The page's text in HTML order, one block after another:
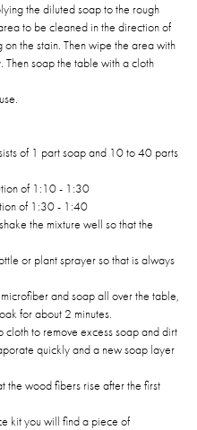
the diluted soap to the rough
to be cleaned in the direction of
the stain. Then wipe the area with
soap the table with a cloth
of 1 part soap and 10 to 40 parts
of 1:10 - 1:30
of 1:30 - 1:40
the mixture well so that the
or plant sprayer so that is always
and soap all over the table,
for about 2 minutes.
to remove excess soap and dirt
quickly and a new soap layer
the wood fibers rise after the first
kit you will find a piece of